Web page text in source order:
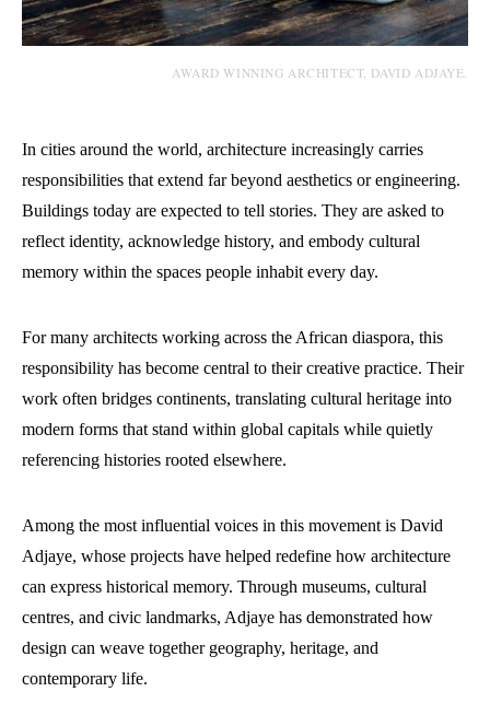
AWARD WINNING ARCHITECT, DAVID ADJAYE.
In cities around the world, architecture increasingly carries
responsibilities that extend far beyond aesthetics or engineering.
Buildings today are expected to tell stories. They are asked to
reflect identity, acknowledge history, and embody cultural
memory within the spaces people inhabit every day.
For many architects working across the African diaspora, this
responsibility has become central to their creative practice. Their
work often bridges continents, translating cultural heritage into
modern forms that stand within global capitals while quietly
referencing histories rooted elsewhere.
Among the most influential voices in this movement is David
Adjaye, whose projects have helped redefine how architecture
can express historical memory. Through museums, cultural
centres, and civic landmarks, Adjaye has demonstrated how
design can weave together geography, heritage, and
contemporary life.